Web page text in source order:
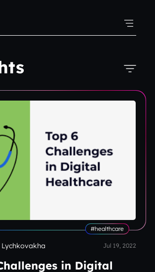
#healthcare
in Digital
Jul 19, 2022